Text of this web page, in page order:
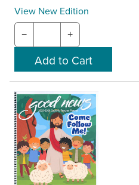
View New Edition
− +